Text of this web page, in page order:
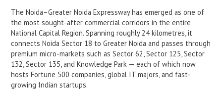
The Noida–Greater Noida Expressway has emerged as one of
the most sought-after commercial corridors in the entire
National Capital Region. Spanning roughly 24 kilometres, it
connects Noida Sector 18 to Greater Noida and passes through
premium micro-markets such as Sector 62, Sector 125, Sector
132, Sector 135, and Knowledge Park — each of which now
hosts Fortune 500 companies, global IT majors, and fast-
growing Indian startups.